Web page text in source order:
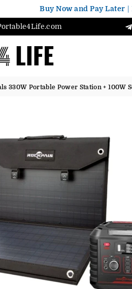
Buy Now and Pay Later
330W Portable Power Station + 100W